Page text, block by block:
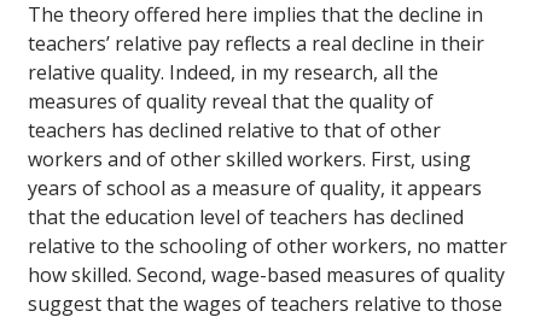
The theory offered here implies that the decline in
teachers’ relative pay reflects a real decline in their
relative quality. Indeed, in my research, all the
measures of quality reveal that the quality of
teachers has declined relative to that of other
workers and of other skilled workers. First, using
years of school as a measure of quality, it appears
that the education level of teachers has declined
relative to the schooling of other workers, no matter
how skilled. Second, wage-based measures of quality
suggest that the wages of teachers relative to those